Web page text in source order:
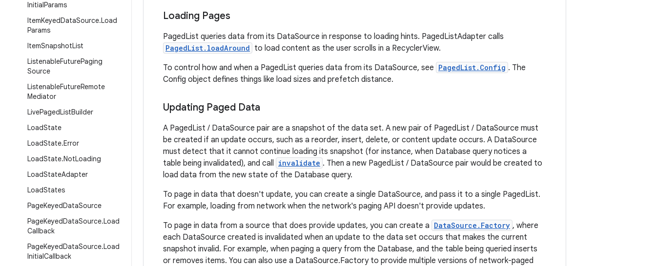
InitialParams
ItemKeyedDataSource.Load
Params
ItemSnapshotList
ListenableFuturePaging
Source
ListenableFutureRemote
Mediator
LivePagedListBuilder
LoadState
LoadState.Error
LoadState.NotLoading
LoadStateAdapter
LoadStates
PageKeyedDataSource
PageKeyedDataSource.Load
Callback
PageKeyedDataSource.Load
InitialCallback
Loading Pages
PagedList queries data from its DataSource in response to loading hints. PagedListAdapter calls
PagedList.loadAround to load content as the user scrolls in a RecyclerView.
To control how and when a PagedList queries data from its DataSource, see PagedList.Config . The
Config object defines things like load sizes and prefetch distance.
Updating Paged Data
A PagedList / DataSource pair are a snapshot of the data set. A new pair of PagedList / DataSource must
be created if an update occurs, such as a reorder, insert, delete, or content update occurs. A DataSource
must detect that it cannot continue loading its snapshot (for instance, when Database query notices a
table being invalidated), and call invalidate . Then a new PagedList / DataSource pair would be created to
load data from the new state of the Database query.
To page in data that doesn't update, you can create a single DataSource, and pass it to a single PagedList.
For example, loading from network when the network's paging API doesn't provide updates.
To page in data from a source that does provide updates, you can create a DataSource.Factory , where
each DataSource created is invalidated when an update to the data set occurs that makes the current
snapshot invalid. For example, when paging a query from the Database, and the table being queried inserts
or removes items. You can also use a DataSource.Factory to provide multiple versions of network-paged